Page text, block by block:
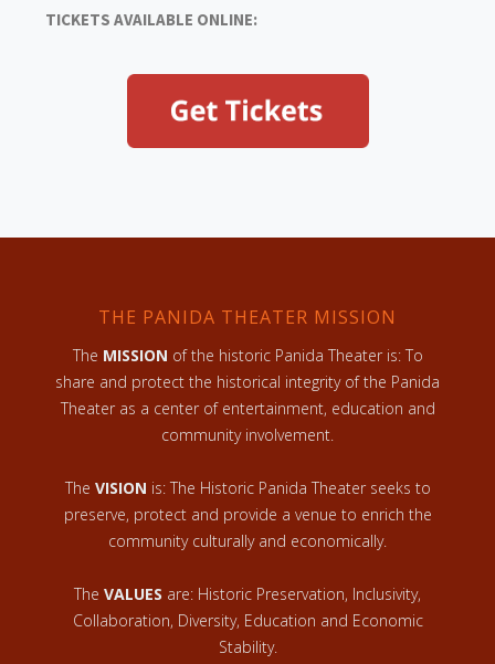
TICKETS AVAILABLE ONLINE:
THE PANIDA THEATER MISSION
The MISSION of the historic Panida Theater is: To
share and protect the historical integrity of the Panida
Theater as a center of entertainment, education and
community involvement.
The VISION is: The Historic Panida Theater seeks to
preserve, protect and provide a venue to enrich the
community culturally and economically.
The VALUES are: Historic Preservation, Inclusivity,
Collaboration, Diversity, Education and Economic
Stability.